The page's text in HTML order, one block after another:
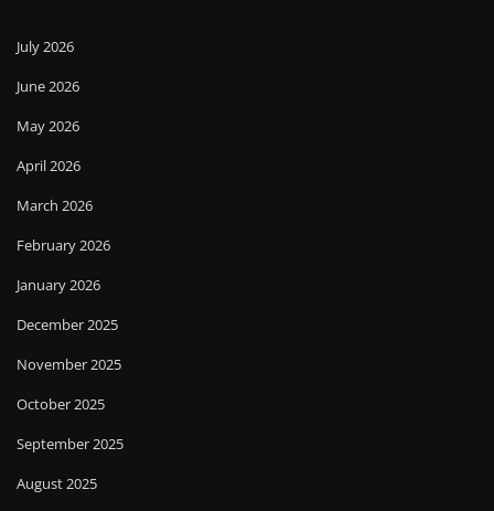
July 2026
June 2026
May 2026
April 2026
March 2026
February 2026
January 2026
December 2025
November 2025
October 2025
September 2025
August 2025